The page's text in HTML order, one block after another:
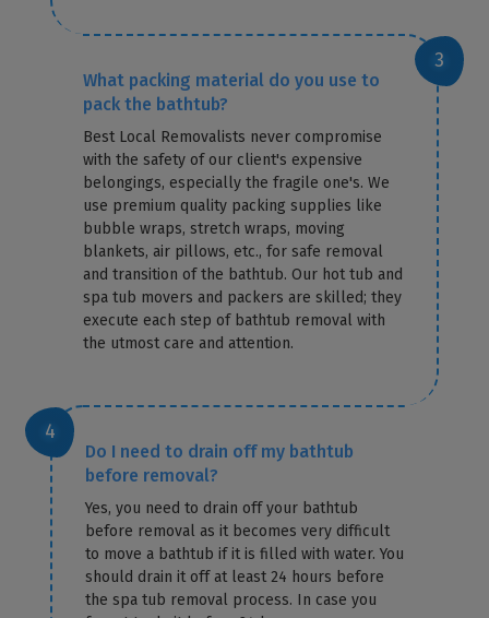
What packing material do you use to
pack the bathtub?
Best Local Removalists never compromise
with the safety of our client's expensive
belongings, especially the fragile one's. We
use premium quality packing supplies like
bubble wraps, stretch wraps, moving
blankets, air pillows, etc., for safe removal
and transition of the bathtub. Our hot tub and
spa tub movers and packers are skilled; they
execute each step of bathtub removal with
the utmost care and attention.
Do I need to drain off my bathtub
before removal?
Yes, you need to drain off your bathtub
before removal as it becomes very difficult
to move a bathtub if it is filled with water. You
should drain it off at least 24 hours before
the spa tub removal process. In case you